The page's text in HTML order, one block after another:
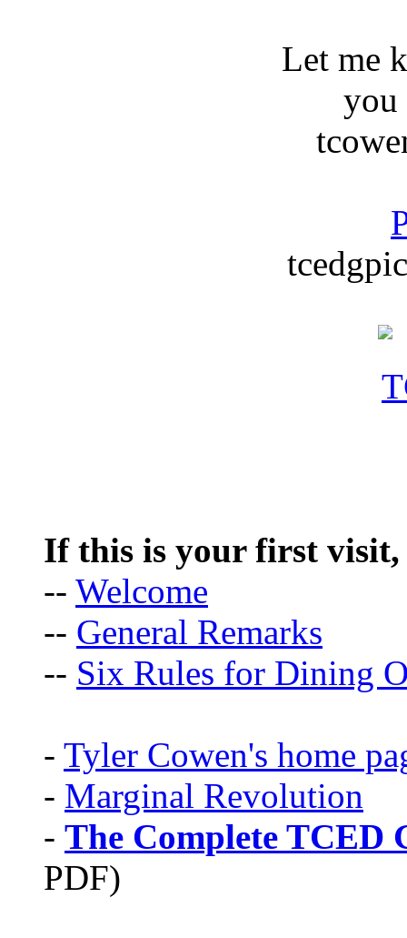
Let me
you
If this is your first visit,
-- Welcome
-- General Remarks
-- Six Rules for Dining
- Tyler Cowen's home
- Marginal Revolution
- The Complete TCED
PDF)